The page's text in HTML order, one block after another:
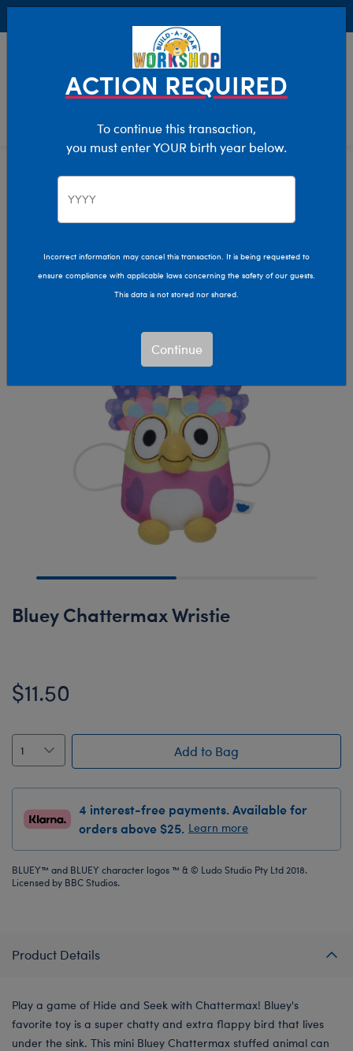
Characters & Collections Animation & Gaming
Bluey Chattermax Wristie
$11.50
Add to Bag
4 interest-free payments. Available for
orders above $25. Learn more
BLUEY™ and BLUEY character logos ™ & © Ludo Studio Pty Ltd 2018.
Licensed by BBC Studios.
Product Details
Play a game of Hide and Seek with Chattermax! Bluey's
favorite toy is a super chatty and extra flappy bird that lives
under the sink. This mini Bluey Chattermax stuffed animal can
ACTION REQUIRED
To continue this transaction,
you must enter YOUR birth year below.
Incorrect information may cancel this transaction. It is being requested to
ensure compliance with applicable laws concerning the safety of our guests.
This data is not stored nor shared.
Continue